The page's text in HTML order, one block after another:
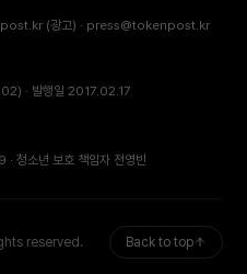
(광고) · press@tokenpost.kr
· 발행일 2017.02.17
청소년 보호 책임자 전영빈
reserved. Back to top